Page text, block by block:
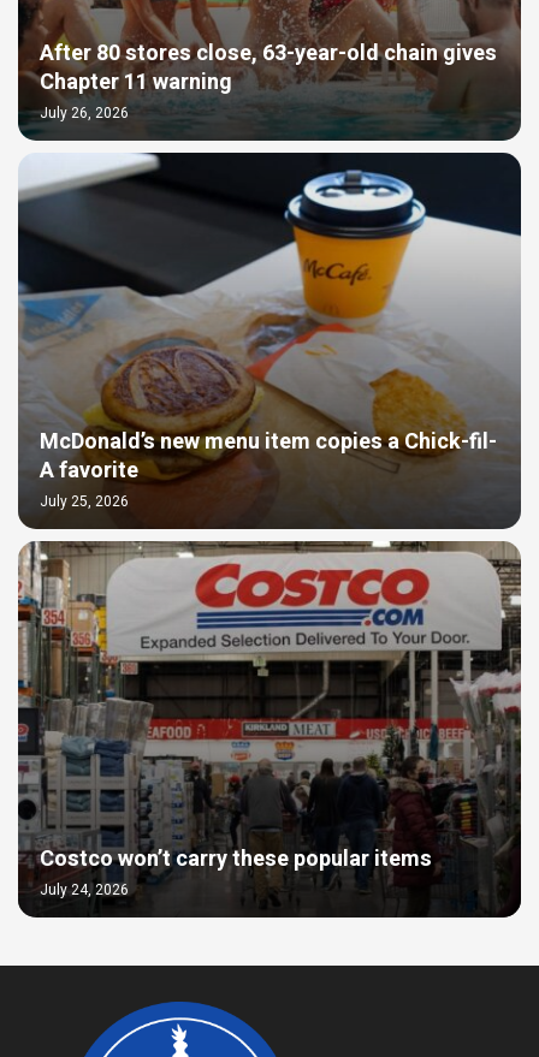
After 80 stores close, 63-year-old chain gives
Chapter 11 warning
July 26, 2026
McDonald’s new menu item copies a Chick-fil-
A favorite
July 25, 2026
Costco won’t carry these popular items
July 24, 2026